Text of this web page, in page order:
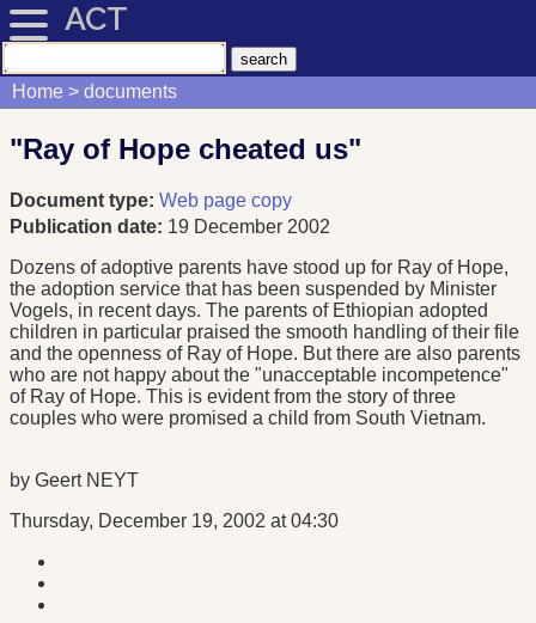
ACT
Home documents
"Ray of Hope cheated us"
Document type: Web page copy
Publication date: 19 December 2002
Dozens of adoptive parents have stood up for Ray of Hope,
the adoption service that has been suspended by Minister
Vogels, in recent days. The parents of Ethiopian adopted
children in particular praised the smooth handling of their file
and the openness of Ray of Hope. But there are also parents
who are not happy about the "unacceptable incompetence"
of Ray of Hope. This is evident from the story of three
couples who were promised a child from South Vietnam.
by Geert NEYT
Thursday, December 19, 2002 at 04:30